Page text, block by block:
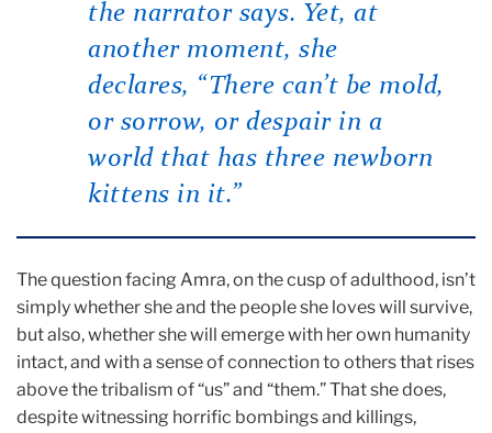
the narrator says. Yet, at
another moment, she
declares, “There can’t be mold,
or sorrow, or despair in a
world that has three newborn
kittens in it.”
The question facing Amra, on the cusp of adulthood, isn’t
simply whether she and the people she loves will survive,
but also, whether she will emerge with her own humanity
intact, and with a sense of connection to others that rises
above the tribalism of “us” and “them.” That she does,
despite witnessing horrific bombings and killings,